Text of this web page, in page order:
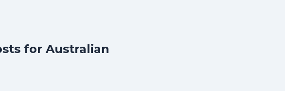
for Australian